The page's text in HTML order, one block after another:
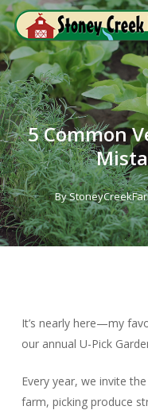
Skip
to
main
content
5 Common
By
It’s nearly here—my
our annual U-Pick
Every year, we invite
farm, picking produce